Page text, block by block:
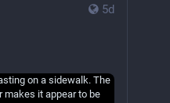
5d